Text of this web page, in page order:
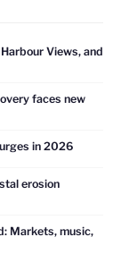
Views, and
faces new
in 2026
erosion
Markets, music,